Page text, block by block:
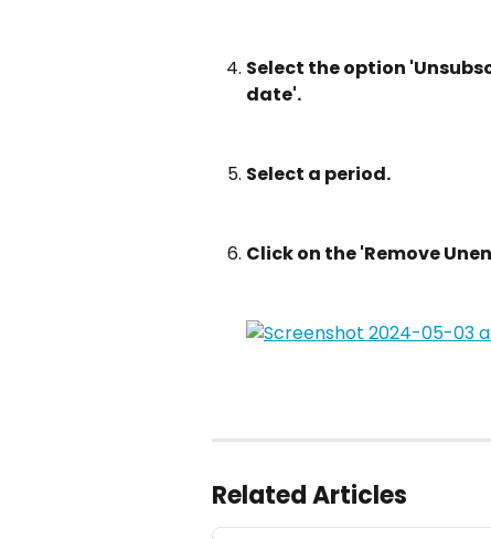
Select the option
date'.
Select a period.
Click on the 'Remove
Related Articles